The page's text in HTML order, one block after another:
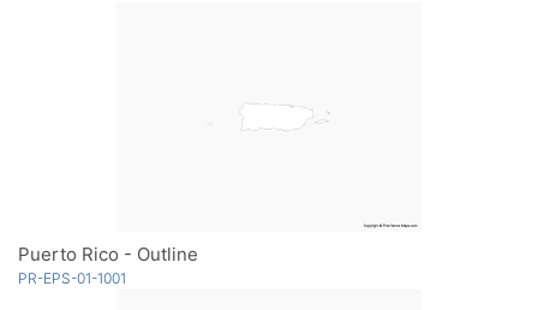
Puerto Rico - Outline
PR-EPS-01-1001